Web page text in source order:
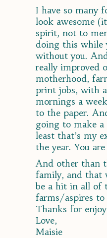
I have so many
look awesome
spirit, not to
doing this while
without you.
really improved
motherhood,
print jobs, with
mornings a
to the paper.
going to make
least that’s my
the year. You
And other than
family, and that
be a hit in all of
farms/aspires
Thanks for
Love,
Maisie